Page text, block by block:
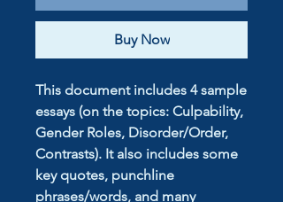
Buy Now
This document includes 4 sample
essays (on the topics: Culpability,
Gender Roles, Disorder/Order,
Contrasts). It also includes some
key quotes, punchline
phrases/words, and many